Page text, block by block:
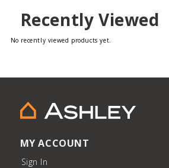
Recently Viewed
No recently viewed products yet.
MY ACCOUNT
Sign In